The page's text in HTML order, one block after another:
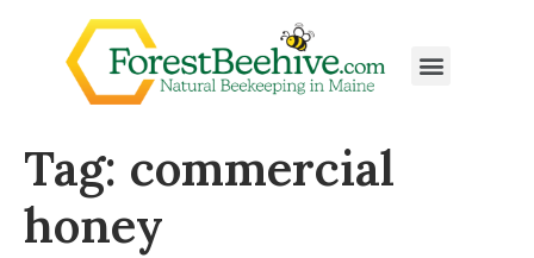
Tag: commercial
honey